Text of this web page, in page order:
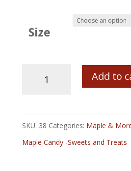
Size
Maple
Sugar
Add to
SKU: 38 Categories: Maple &
Maple Candy -Sweets and Treats